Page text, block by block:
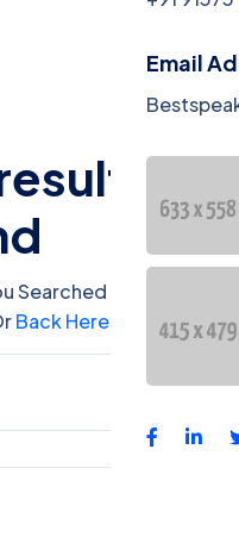
Email
Searched For. Try
Back Here